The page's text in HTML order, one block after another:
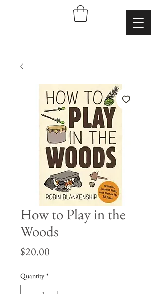
How to Play in the
Woods
$20.00
Quantity *